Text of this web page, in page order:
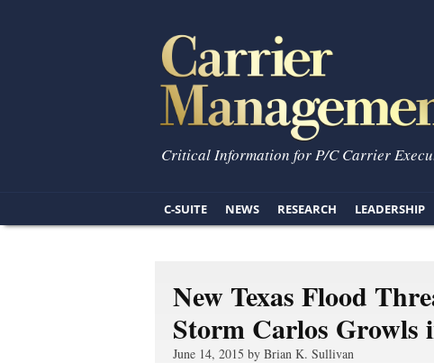
Critical Information for P/C Carrier
C-SUITE NEWS RESEARCH LEADERSHIP
New Texas Flood
Storm Carlos Growls
June 14, 2015 by Brian K. Sullivan